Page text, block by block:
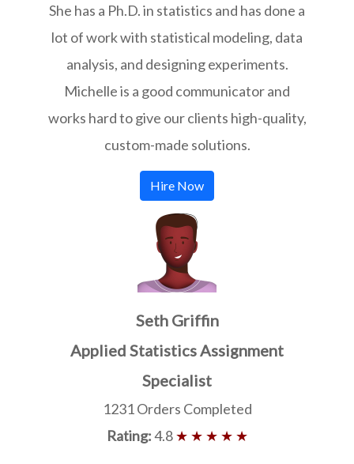
She has a Ph.D. in statistics and has done a
lot of work with statistical modeling, data
analysis, and designing experiments.
Michelle is a good communicator and
works hard to give our clients high-quality,
custom-made solutions.
Hire Now
Seth Griffin
Applied Statistics Assignment
Specialist
1231 Orders Completed
Rating:4.8★ ★ ★ ★ ★